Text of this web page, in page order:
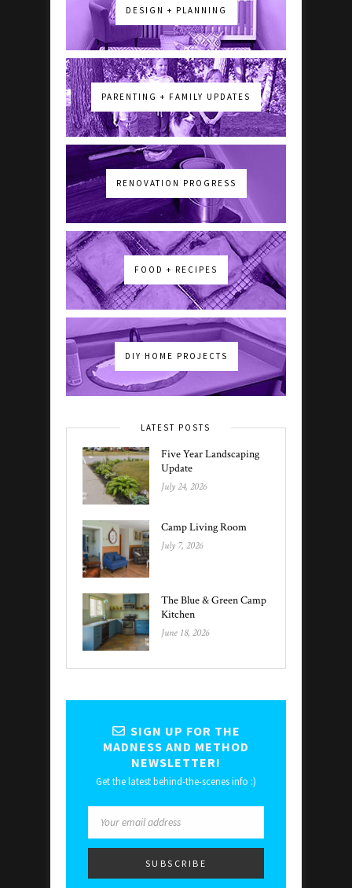
DESIGN + PLANNING
PARENTING + FAMILY UPDATES
RENOVATION PROGRESS
FOOD + RECIPES
DIY HOME PROJECTS
LATEST POSTS
Five Year Landscaping
Update
July 24, 2026
Camp Living Room
July 7, 2026
The Blue & Green Camp
Kitchen
June 18, 2026
SIGN UP FOR THE
MADNESS AND METHOD
NEWSLETTER!
Get the latest behind-the-scenes info :)